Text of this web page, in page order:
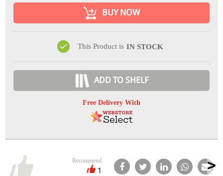
BUY NOW
This Product is IN STOCK
ADD TO SHELF
Free Delivery With
Recommend
1